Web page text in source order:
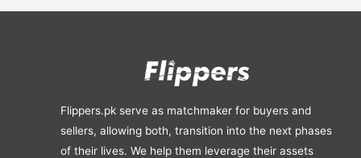
Flippers.pk serve as matchmaker for buyers and
sellers, allowing both, transition into the next phases
of their lives. We help them leverage their assets